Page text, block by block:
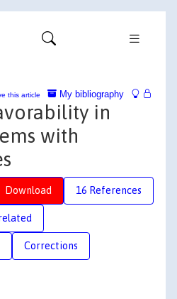
My bibliography
this article
in
with
Download 16 References
Corrections